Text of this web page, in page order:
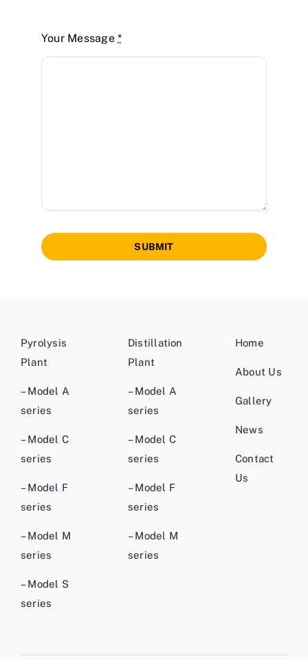
Your Message*
SUBMIT
Pyrolysis
Plant
– Model A
series
– Model C
series
– Model F
series
– Model M
series
– Model S
series
Distillation
Plant
– Model A
series
– Model C
series
– Model F
series
– Model M
series
Home
About Us
Gallery
News
Contact
Us